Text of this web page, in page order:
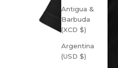
Antigua &
Barbuda
(XCD $)
Argentina
(USD $)